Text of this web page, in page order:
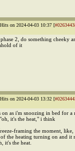
on 2024-04-03 10:37 [
2, do something cheeky
of it
on 2024-04-03 13:32 [
on as i'm snoozing in bed for a
it's the heat," i think
framing the moment,
the heating turning on and it
it's the heat.